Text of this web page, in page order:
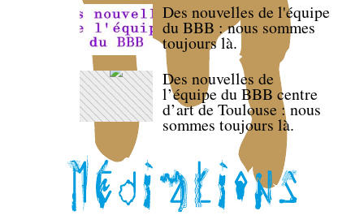
Des nouvelles de l'équipe
du BBB : nous sommes
toujours là.
Des nouvelles de
l’équipe du BBB centre
d’art de Toulouse : nous
sommes toujours là.